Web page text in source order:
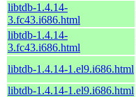
libtdb-1.4.14-
3.fc43.i686.html
libtdb-1.4.14-
3.fc43.i686.html
libtdb-1.4.14-1.el9.i686.html
libtdb-1.4.14-1.el9.i686.html